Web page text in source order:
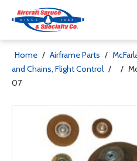
Home / Airframe Parts /
and Chains, Flight Control / /
07